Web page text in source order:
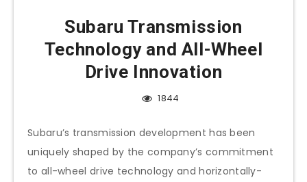
Subaru Transmission
Technology and All-Wheel
Drive Innovation
1844
Subaru’s transmission development has been
uniquely shaped by the company’s commitment
to all-wheel drive technology and horizontally-